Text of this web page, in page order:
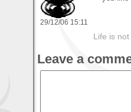
29/12/06 15:11
Life is
Leave a